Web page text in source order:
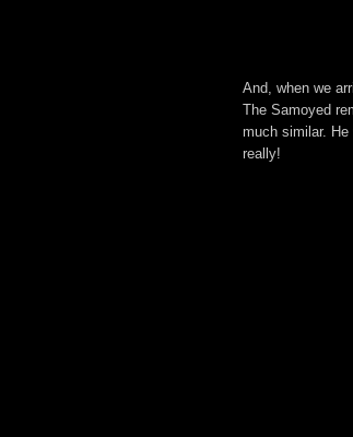
And, when we
The Samoyed
much similar.
really!